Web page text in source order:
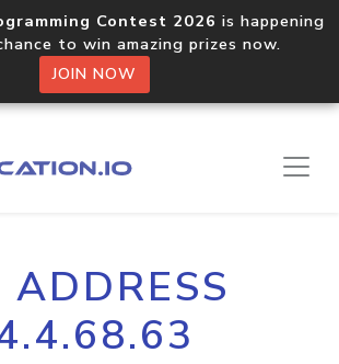
Contest 2026 is happening
to win amazing prizes now.
JOIN NOW
ADDRESS